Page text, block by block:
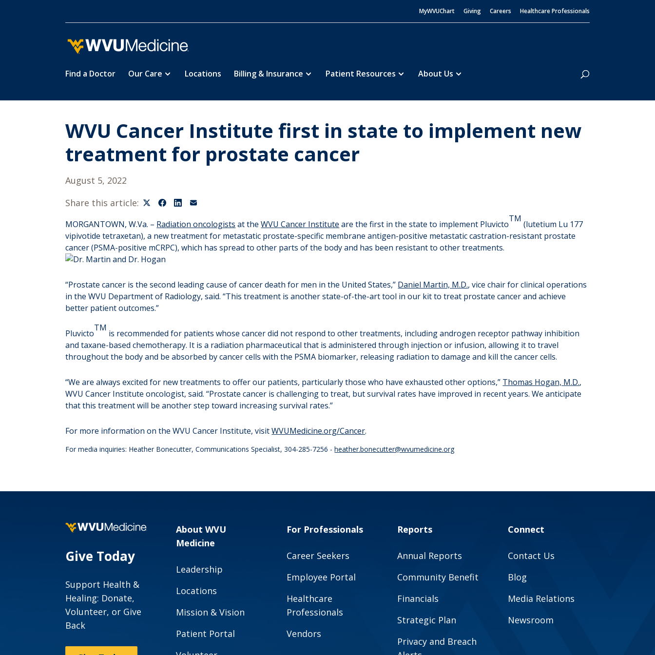
main
MyWVUChart Giving Careers Healthcare Professionals
Find a Doctor Our Care Locations Billing & Insurance Patient Resources About Us
Search
WVU Cancer Institute first in state to implement new
treatment for prostate cancer
August 5, 2022
Share this article:
MORGANTOWN, W.Va. – Radiation oncologists at theWVU Cancer Institute are the first in the state to implement Pluvicto
TM
(lutetium Lu 177
vipivotide tetraxetan), a new treatment for metastatic prostate-specific membrane antigen-positive metastatic castration-resistant prostate
cancer (PSMA-positive mCRPC), which has spread to other parts of the body and has been resistant to other treatments.
“Prostate cancer is the second leading cause of cancer death for men in the United States,” Daniel Martin, M.D., vice chair for clinical operations
in the WVU Department of Radiology, said. “This treatment is another state-of-the-art tool in our kit to treat prostate cancer and achieve
better patient outcomes.”
Pluvicto
TM
is recommended for patients whose cancer did not respond to other treatments, including androgen receptor pathway inhibition
and taxane-based chemotherapy. It is a radiation pharmaceutical that is administered through injection or infusion, allowing it to travel
throughout the body and be absorbed by cancer cells with the PSMA biomarker, releasing radiation to damage and kill the cancer cells.
“We are always excited for new treatments to offer our patients, particularly those who have exhausted other options,” Thomas Hogan, M.D.,
WVU Cancer Institute oncologist, said. “Prostate cancer is challenging to treat, but survival rates have improved in recent years. We anticipate
that this treatment will be another step toward increasing survival rates.”
For more information on the WVU Cancer Institute, visitWVUMedicine.org/Cancer.
For media inquiries: Heather Bonecutter, Communications Specialist, 304-285-7256 -heather.bonecutter@wvumedicine.org
Give Today
Support Health &
Healing: Donate,
Volunteer, or Give
Back
About WVU
Medicine
Leadership
Locations
Mission & Vision
Patient Portal
For Professionals
Career Seekers
Employee Portal
Healthcare
Professionals
Vendors
Reports
Annual Reports
Community Benefit
Financials
Strategic Plan
Privacy and Breach
Connect
Contact Us
Blog
Media Relations
Newsroom